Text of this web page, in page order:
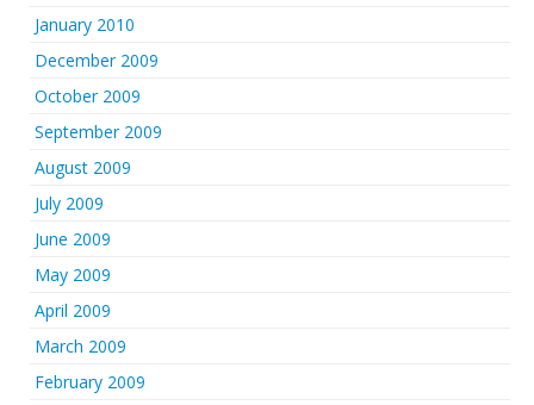
January 2010
December 2009
October 2009
September 2009
August 2009
July 2009
June 2009
May 2009
April 2009
March 2009
February 2009